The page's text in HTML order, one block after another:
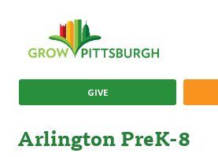
GIVE
Arlington PreK-8